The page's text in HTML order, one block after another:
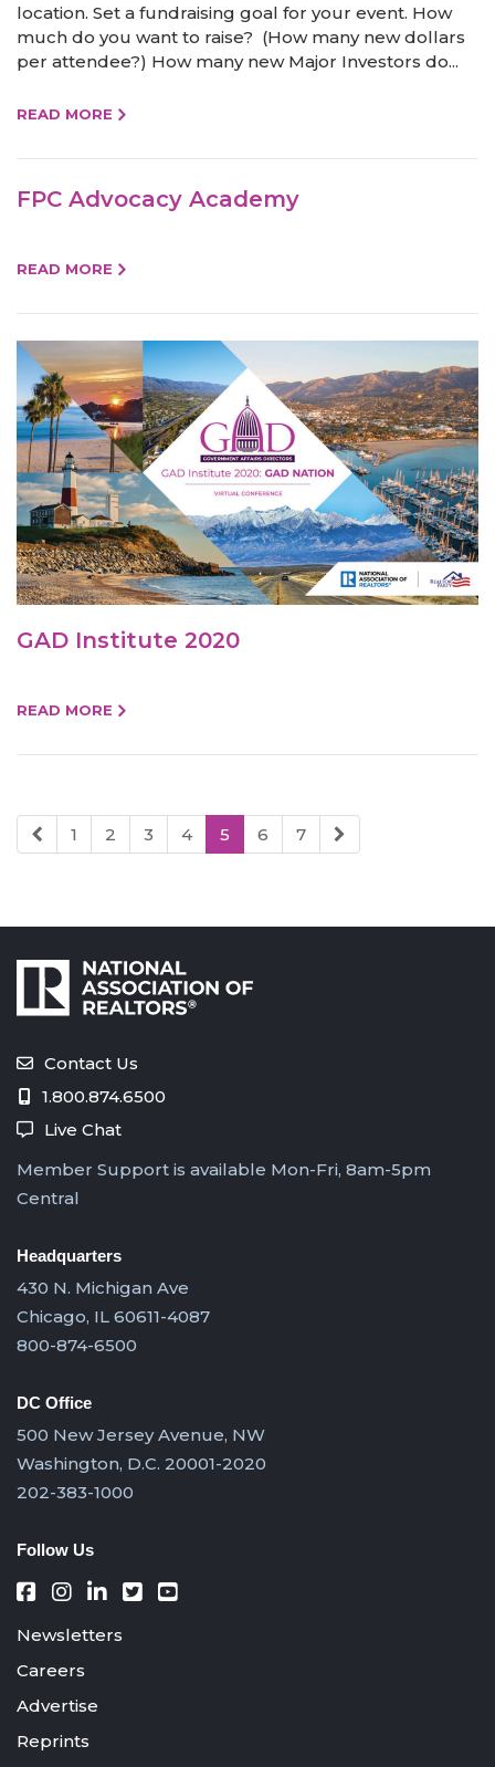
location. Set a fundraising goal for your event. How
much do you want to raise? (How many new dollars
per attendee?) How many new Major Investors do...
READ MORE
FPC Advocacy Academy
READ MORE
GAD Institute 2020
READ MORE
1 2 3 4 5 6 7
Contact Us
1.800.874.6500
Live Chat
Member Support is available Mon-Fri, 8am-5pm
Central
Headquarters
430 N. Michigan Ave
Chicago, IL 60611-4087
800-874-6500
DC Office
500 New Jersey Avenue, NW
Washington, D.C. 20001-2020
202-383-1000
Follow Us
Newsletters
Careers
Advertise
Reprints